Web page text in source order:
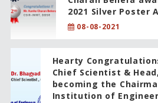
2021 Silver Poster
08-08-2021
Hearty
Chief Scientist &
becoming the
Institution of